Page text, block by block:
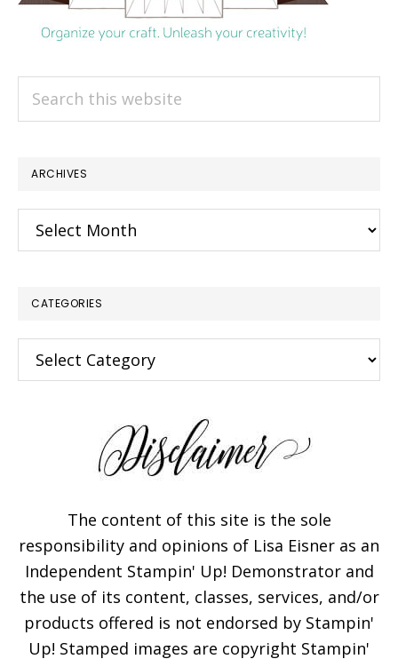
ARCHIVES
Archives
CATEGORIES
Categories
The content of this site is the sole
responsibility and opinions of Lisa Eisner as an
Independent Stampin' Up! Demonstrator and
the use of its content, classes, services, and/or
products offered is not endorsed by Stampin'
Up! Stamped images are copyright Stampin'